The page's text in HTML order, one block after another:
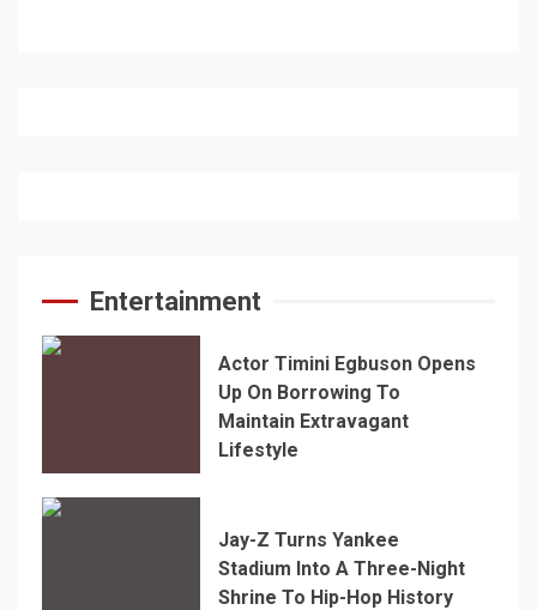
Entertainment
Actor Timini Egbuson Opens
Up On Borrowing To
Maintain Extravagant
Lifestyle
Jay-Z Turns Yankee
Stadium Into A Three-Night
Shrine To Hip-Hop History